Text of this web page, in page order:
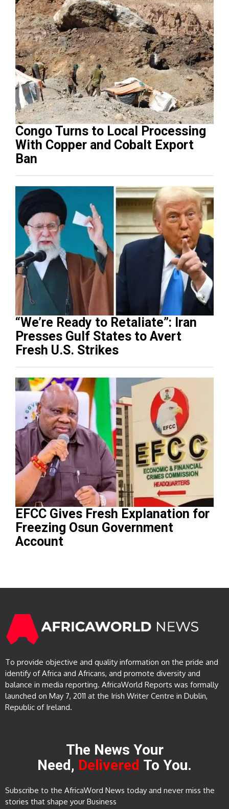
Congo Turns to Local Processing
With Copper and Cobalt Export
Ban
“We’re Ready to Retaliate”: Iran
Presses Gulf States to Avert
Fresh U.S. Strikes
EFCC Gives Fresh Explanation for
Freezing Osun Government
Account
To provide objective and quality information on the pride and
identify of Africa and Africans, and promote diversity and
balance in media reporting. AfricaWorld Reports was formally
launched on May 7, 2011 at the Irish Writer Centre in Dublin,
Republic of Ireland.
The News Your
Need, Delivered To You.
Subscribe to the AfricaWord News today and never miss the
stories that shape your Business